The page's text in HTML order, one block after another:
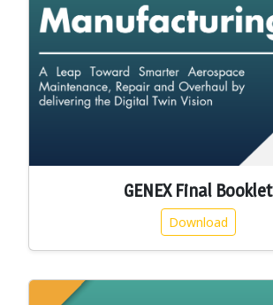
GENEX Final Booklet
Download